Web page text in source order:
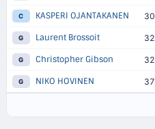
C KASPERI OJANTAKANEN 30
G Laurent Brossoit 32
G Christopher Gibson 32
G NIKO HOVINEN 37